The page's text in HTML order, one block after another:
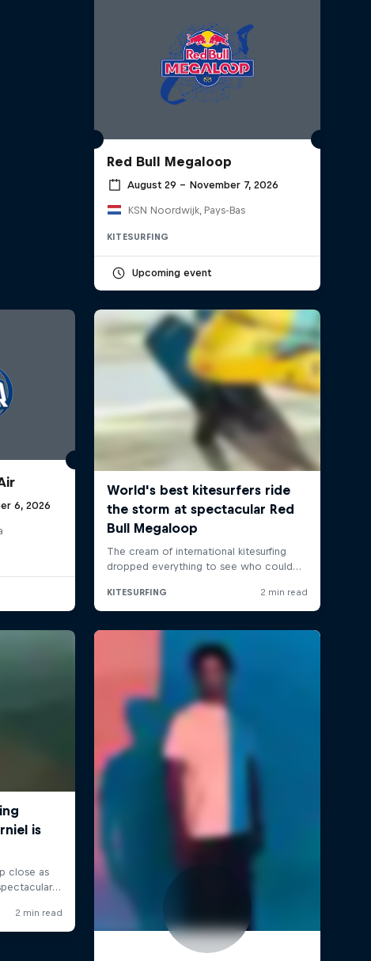
Red Bull Megaloop
August 29 – November 7, 2026
KSN Noordwijk, Pays-Bas
KITESURFING
Upcoming event
6, 2026